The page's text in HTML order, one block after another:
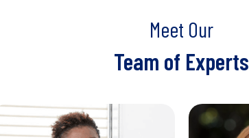
Meet Our
Team of Experts